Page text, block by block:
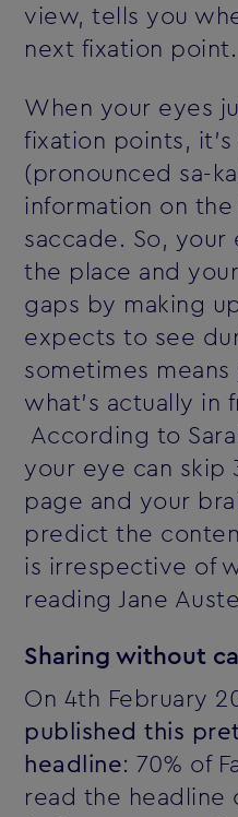
view, tells you
next fixation
When your eyes
fixation points,
(pronounced sa-
information on
saccade. So,
the place and
gaps by making
expects to see
sometimes
what's actually in
According to
your eye can skip
page and your
predict the
is irrespective of
reading Jane
Sharing without
On 4th February
published this
headline: 70% of
read the headline